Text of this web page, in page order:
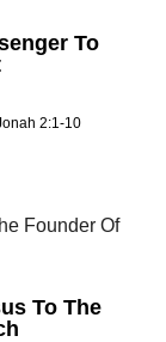
To
2:1-10
To The